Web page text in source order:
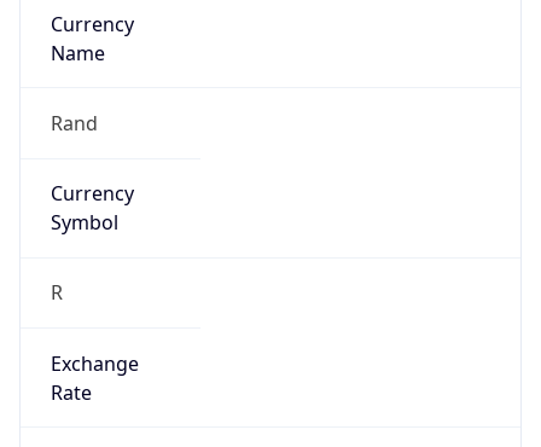
Currency
Name
Rand
Currency
Symbol
R
Exchange
Rate